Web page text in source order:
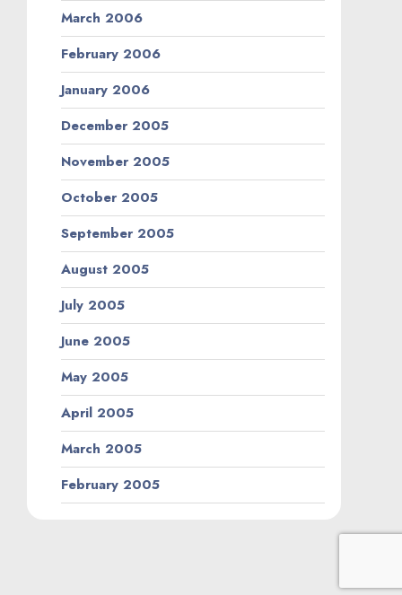
March 2006
February 2006
January 2006
December 2005
November 2005
October 2005
September 2005
August 2005
July 2005
June 2005
May 2005
April 2005
March 2005
February 2005